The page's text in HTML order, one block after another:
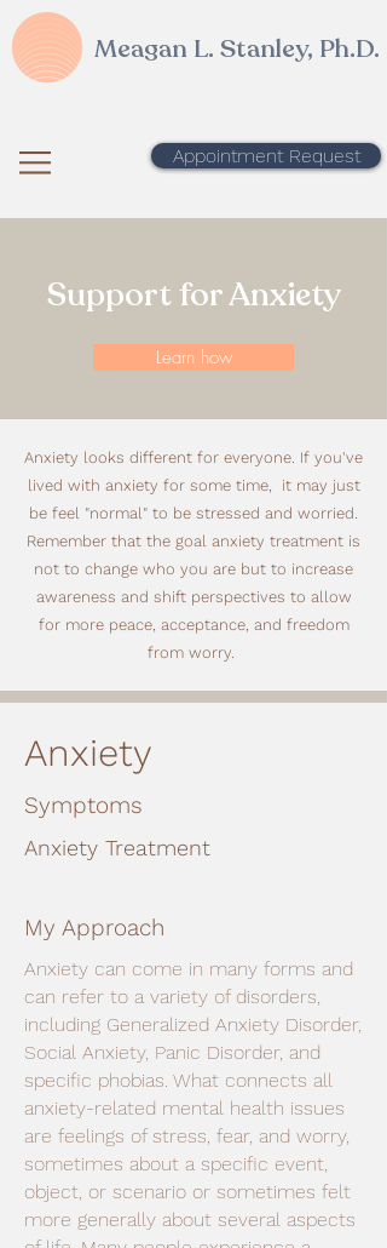
Meagan L. Stanley, Ph.D.
Appointment Request
Support for Anxiety
Learn how
Anxiety looks different for everyone. If you've
lived with anxiety for some time, it may just
be feel "normal" to be stressed and worried.
Remember that the goal anxiety treatment is
not to change who you are but to increase
awareness and shift perspectives to allow
for more peace, acceptance, and freedom
from worry.
Anxiety
Symptoms
Anxiety Treatment
My Approach
Anxiety can come in many forms and
can refer to a variety of disorders,
including Generalized Anxiety Disorder,
Social Anxiety, Panic Disorder, and
specific phobias. What connects all
anxiety-related mental health issues
are feelings of stress, fear, and worry,
sometimes about a specific event,
object, or scenario or sometimes felt
more generally about several aspects